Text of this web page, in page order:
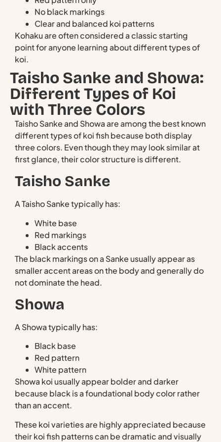
No black markings
Clear and balanced koi patterns
Kohaku are often considered a classic starting
point for anyone learning about different types of
koi.
Taisho Sanke and Showa:
Different Types of Koi
with Three Colors
Taisho Sanke and Showa are among the best known
different types of koi fish because both display
three colors. Even though they may look similar at
first glance, their color structure is different.
Taisho Sanke
A Taisho Sanke typically has:
White base
Red markings
Black accents
The black markings on a Sanke usually appear as
smaller accent areas on the body and generally do
not dominate the head.
Showa
A Showa typically has:
Black base
Red pattern
White pattern
Showa koi usually appear bolder and darker
because black is a foundational body color rather
than an accent.
These koi varieties are highly appreciated because
their koi fish patterns can be dramatic and visually